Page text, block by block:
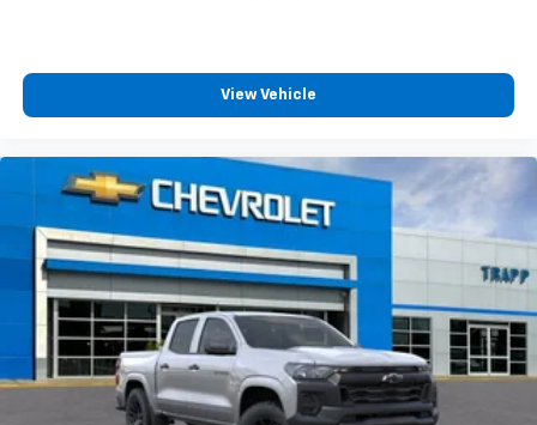
Customize and manage entertainment and
Use, control and manage select smartphone
apps through the Infotainment system
Voice-activated technology for phone
Bluetooth®®
Pair your compatible mobile phone to your
vehicle's infotainment system
Place and receive hands-free phone calls
Store your phone's contact list in the system
to place an outgoing call quickly using the
View Vehicle